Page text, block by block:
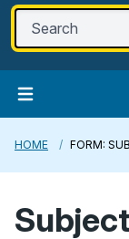
HOME FORM: